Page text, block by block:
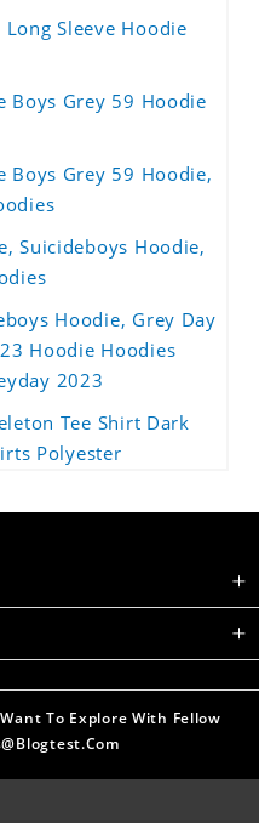
Sleeve Hoodie
Boys Grey 59 Hoodie
Boys Grey 59 Hoodie,
Suicideboys Hoodie,
Hoodie, Grey Day
Hoodie Hoodies
2023
Tee Shirt Dark
Polyester
To Explore With Fellow